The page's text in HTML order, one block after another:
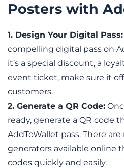
Posters with
1. Design Your Digital Pass:
compelling digital pass on
it’s a special discount, a
event ticket, make sure it
customers.
2. Generate a QR Code:
ready, generate a QR code
AddToWallet pass. There
generators available online
codes quickly and easily.